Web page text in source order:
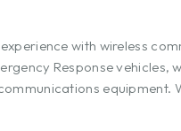
with wireless
Response vehicles,
equipment.